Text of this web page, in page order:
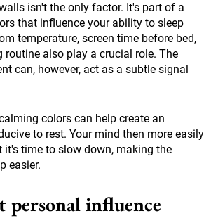
isn't the only factor. It's part of a
that influence your ability to sleep
temperature, screen time before bed,
routine also play a crucial role. The
can, however, act as a subtle signal
colors can help create an
to rest. Your mind then more easily
it's time to slow down, making the
easier.
personal influence